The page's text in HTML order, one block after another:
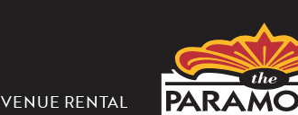
VENUE RENTAL
PARAMOUNT
THEATER
OF
CHARLOTTESVILLE